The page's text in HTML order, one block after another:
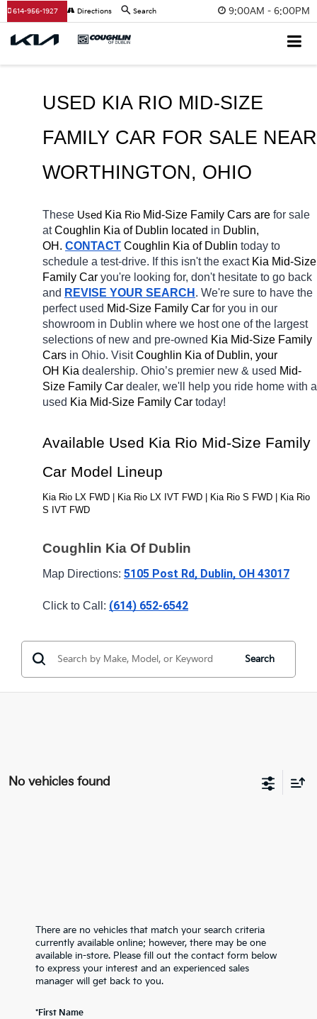
9:00AM - 6:00PM
614-956-1927 Directions Search
USED KIA RIO MID-SIZE
FAMILY CAR FOR SALE
WORTHINGTON, OHIO
These Used Kia Rio Mid-Size Family Cars are for sale
at Coughlin Kia of Dublin located in Dublin,
OH. CONTACT Coughlin Kia of Dublin today to
schedule a test-drive. If this isn't the exact Kia Mid-Size
Family Car you're looking for, don't hesitate to go back
and REVISE YOUR SEARCH . We're sure to have the
perfect used Mid-Size Family Car for you in our
showroom in Dublin where we host one of the largest
selections of new and pre-owned Kia Mid-Size Family
Cars in Ohio. Visit Coughlin Kia of Dublin, your
OH Kia dealership. Ohio’s premier new & used Mid-
Size Family Car dealer, we'll help you ride home with a
used Kia Mid-Size Family Car today!
Available Used Kia Rio Mid-Size Family
Car Model Lineup
Kia Rio LX FWD | Kia Rio LX IVT FWD | Kia Rio S FWD | Kia Rio
S IVT FWD
Coughlin Kia Of Dublin
Map Directions: 5105 Post Rd, Dublin, OH 43017
Click to Call: (614) 652-6542
Search
No vehicles found
There are no vehicles that match your search criteria
currently available online; however, there may be one
available in-store. Please fill out the contact form below
to express your interest and an experienced sales
manager will get back to you.
*First Name